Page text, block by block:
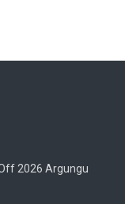
2026 Argungu